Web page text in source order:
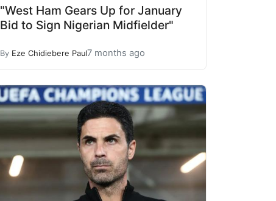
"West Ham Gears Up for January
Bid to Sign Nigerian Midfielder"
By Eze Chidiebere Paul7 months ago